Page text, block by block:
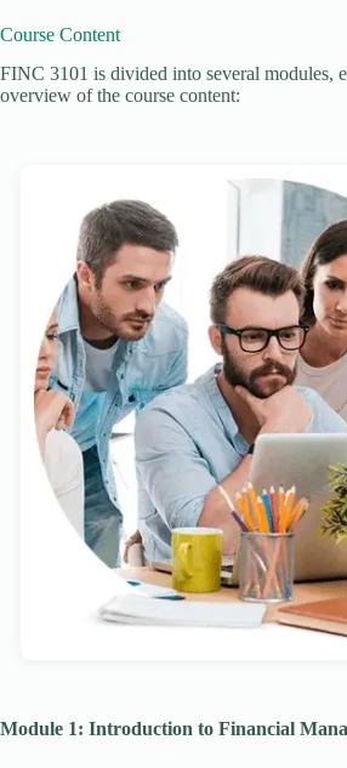
Course Content
FINC 3101 is divided into several modules,
overview of the course content:
Module 1: Introduction to Financial